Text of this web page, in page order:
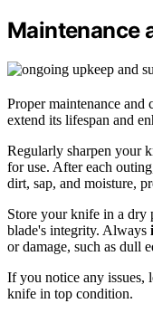
Maintenance
Proper maintenance
extend its lifespan and
Regularly sharpen your
for use. After each
dirt, sap, and moisture,
Store your knife in a dry
blade's integrity. Always
or damage, such as dull
If you notice any issues,
knife in top condition.